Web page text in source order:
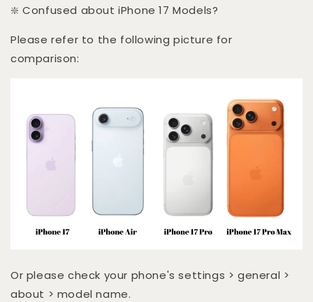
❇️ Confused about iPhone 17 Models?
Please refer to the following picture for
comparison:
Or please check your phone's settings > general >
about > model name.